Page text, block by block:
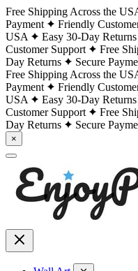
Free Shipping Across the
Payment
Friendly
USA
Easy 30-Day Returns
Customer Support
Free
Day Returns
Secure
Free Shipping Across the
Payment
Friendly
USA
Easy 30-Day Returns
Customer Support
Free
Day Returns
Secure
×